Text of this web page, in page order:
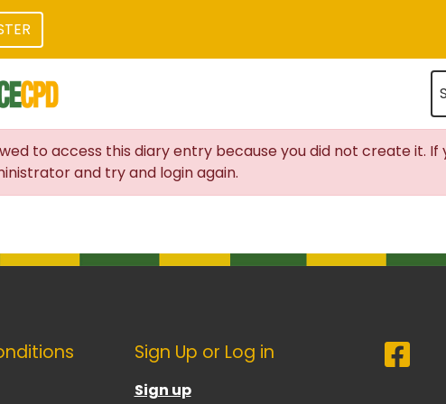
to access this diary entry because you did not create it.
and try and login again.
Sign Up or Log in
Sign up